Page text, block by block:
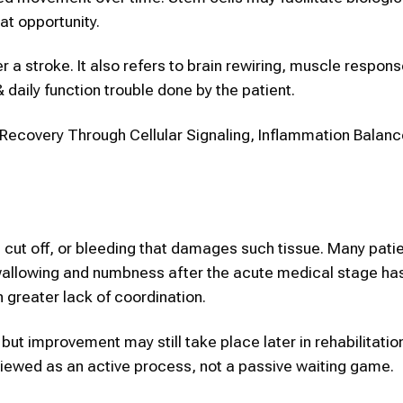
opportunity.
a stroke. It also refers to brain rewiring, muscle
function trouble done by the patient.
Through Cellular Signaling, Inflammation
off, or bleeding that damages such tissue. Many
and numbness after the acute medical stage
greater lack of coordination.
improvement may still take place later in
as an active process, not a passive waiting game.